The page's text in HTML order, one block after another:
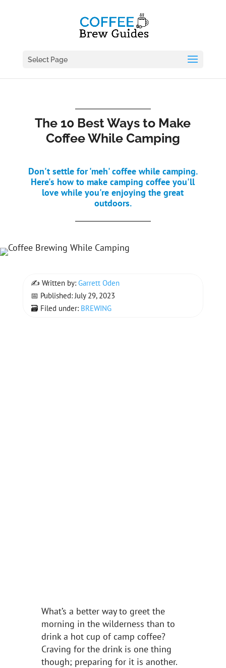
Select Page
The 10 Best Ways to Make
Coffee While Camping
Don't settle for 'meh' coffee while camping.
Here's how to make camping coffee you'll
love while you're enjoying the great
outdoors.
✍ Written by: Garrett Oden
📅 Published: July 29, 2023
🗃 Filed under: BREWING
What’s a better way to greet the
morning in the wilderness than to
drink a hot cup of camp coffee?
Craving for the drink is one thing
though; preparing for it is another.